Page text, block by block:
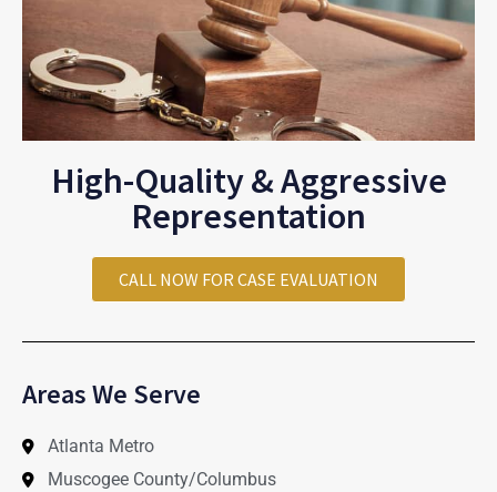
High-Quality & Aggressive
Representation
CALL NOW FOR CASE EVALUATION
Areas We Serve
Atlanta Metro
Muscogee County/Columbus